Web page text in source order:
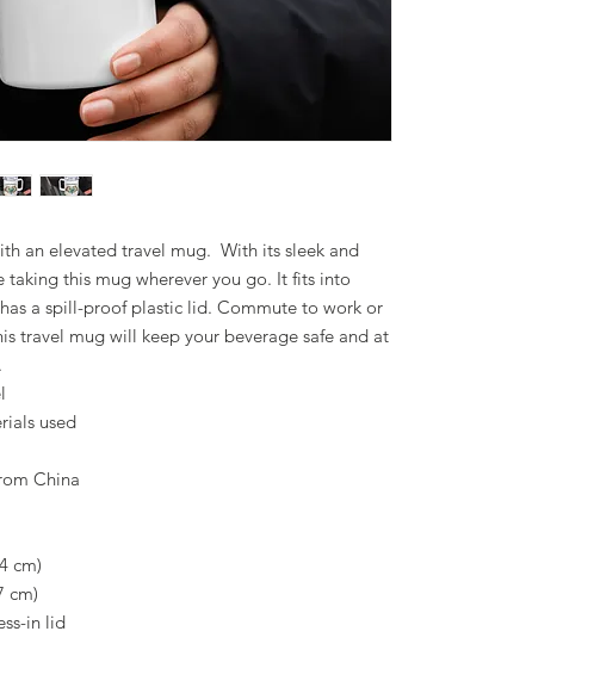
an elevated travel mug.  With its sleek and
taking this mug wherever you go. It fits into
a spill-proof plastic lid. Commute to work or
travel mug will keep your beverage safe and at
used
China
cm)
cm)
in lid